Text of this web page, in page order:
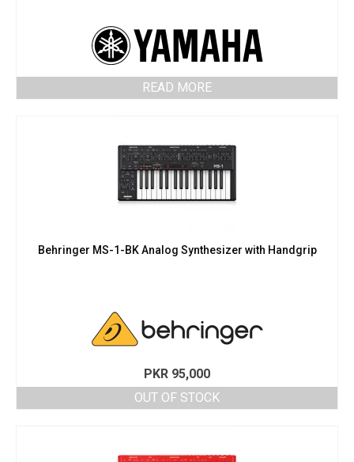
READ MORE
Behringer MS-1-BK Analog Synthesizer with Handgrip
PKR 95,000
OUT OF STOCK